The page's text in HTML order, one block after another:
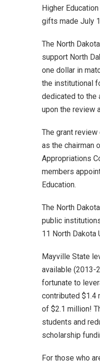
Higher
gifts made July
The North
support North
one dollar in
the institutional
dedicated to the
upon the review
The grant
as the chairman
Appropriations
members
Education.
The North
public
11 North
Mayville State
available (2013-
fortunate to
contributed $1.4
of $2.1 million!
students and
scholarship
For those who